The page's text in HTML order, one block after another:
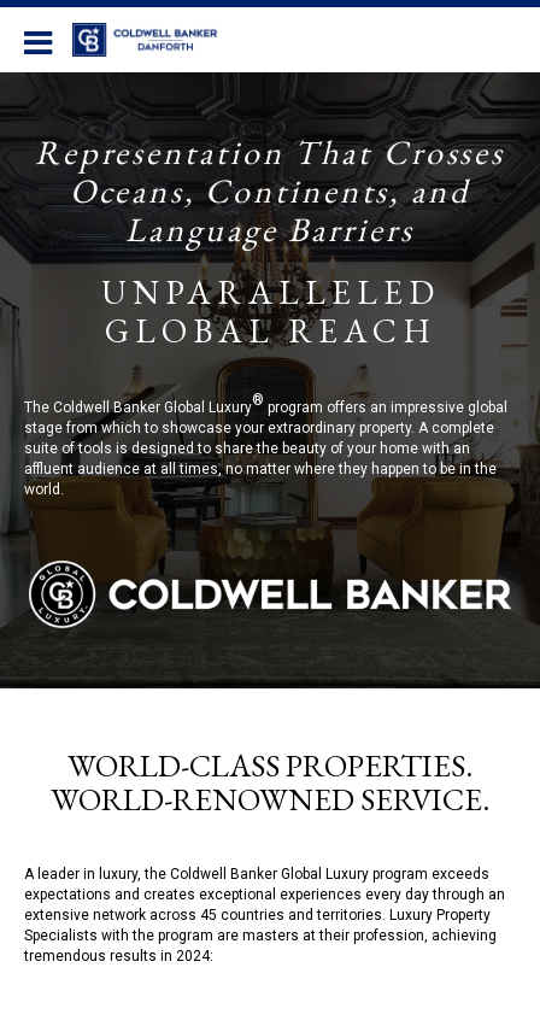
Representation That Crosses
Oceans, Continents, and
Language Barriers
UNPARALLELED
GLOBAL REACH
The Coldwell Banker Global Luxury®program offers an impressive global
stage from which to showcase your extraordinary property. A complete
suite of tools is designed to share the beauty of your home with an
affluent audience at all times, no matter where they happen to be in the
world.
WORLD-CLASS PROPERTIES.
WORLD-RENOWNED SERVICE.
A leader in luxury, the Coldwell Banker Global Luxury program exceeds
expectations and creates exceptional experiences every day through an
extensive network across 45 countries and territories. Luxury Property
Specialists with the program are masters at their profession, achieving
tremendous results in 2024: